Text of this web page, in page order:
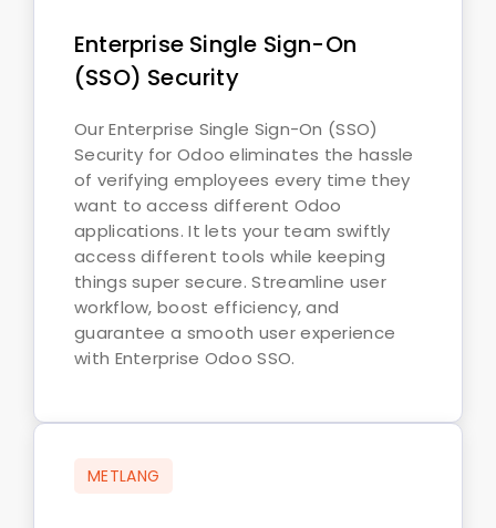
Enterprise Single Sign-On
(SSO) Security
Our Enterprise Single Sign-On (SSO)
Security for Odoo eliminates the hassle
of verifying employees every time they
want to access different Odoo
applications. It lets your team swiftly
access different tools while keeping
things super secure. Streamline user
workflow, boost efficiency, and
guarantee a smooth user experience
with Enterprise Odoo SSO.
METLANG